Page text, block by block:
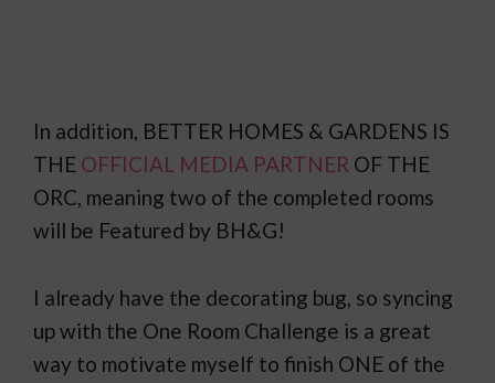
In addition, BETTER HOMES & GARDENS IS
THE OFFICIAL MEDIA PARTNER OF THE
ORC, meaning two of the completed rooms
will be Featured by BH&G!
I already have the decorating bug, so syncing
up with the One Room Challenge is a great
way to motivate myself to finish ONE of the